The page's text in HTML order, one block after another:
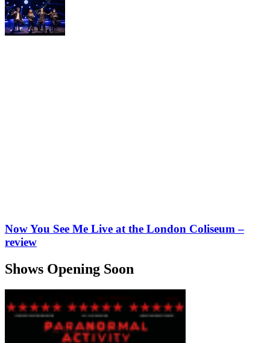
Now You See Me Live at the London Coliseum –
review
Shows Opening Soon